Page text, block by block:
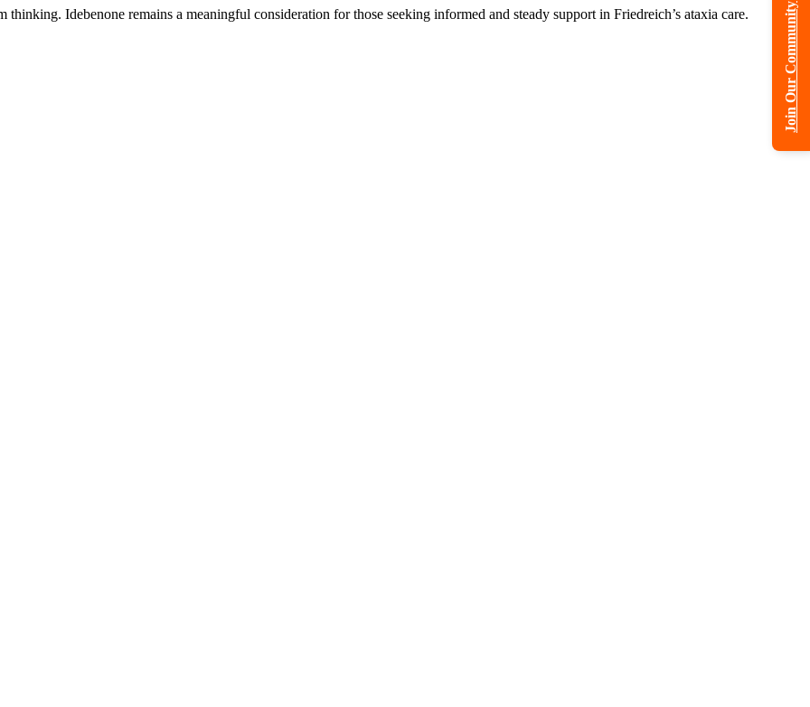
Idebenone remains a meaningful consideration for those seeking informed and steady support in Friedreich’s ataxia care.
Join Our Community